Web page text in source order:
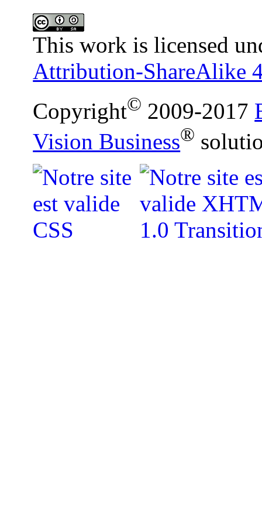
This work is licensed
Attribution-ShareAlike
Copyright© 2009-2017
Vision Business®